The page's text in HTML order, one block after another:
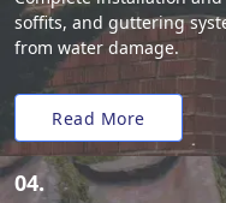
soffits, and guttering
from water damage.
Read More
04.